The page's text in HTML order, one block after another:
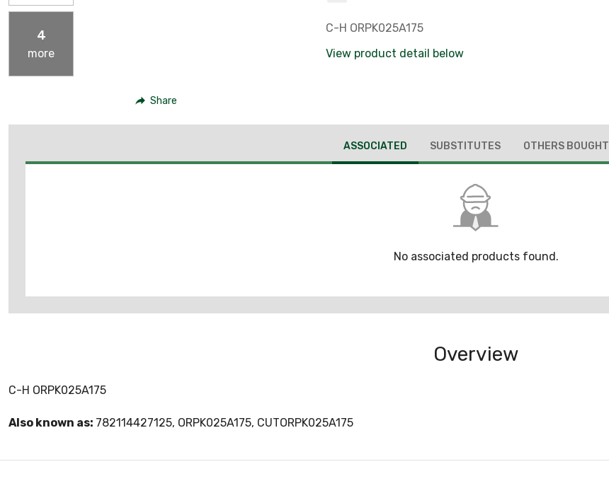
4
more
Share
C-H ORPK025A175
View product detail below
ASSOCIATED SUBSTITUTES OTHERS BOUGHT
No associated products found.
Overview
C-H ORPK025A175
Also known as: 782114427125, ORPK025A175, CUTORPK025A175